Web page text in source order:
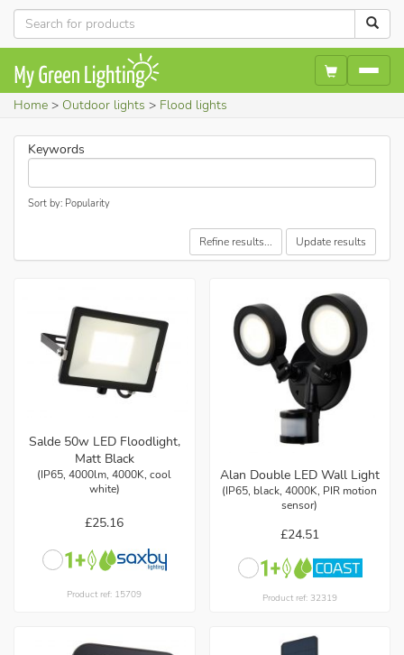
Home Outdoor lights Flood lights
Keywords
Sort by: Popularity
Refine results... Update results
Salde 50w LED Floodlight,
Matt Black
(IP65, 4000lm, 4000K, cool
white)
£25.16
Product ref: 15709
Alan Double LED Wall Light
(IP65, black, 4000K, PIR motion
sensor)
£24.51
Product ref: 32319